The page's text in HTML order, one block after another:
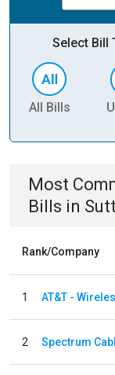
Select Bill
All Bills
Most
Bills in
Rank/Company
1 AT&T -
2 Spectrum